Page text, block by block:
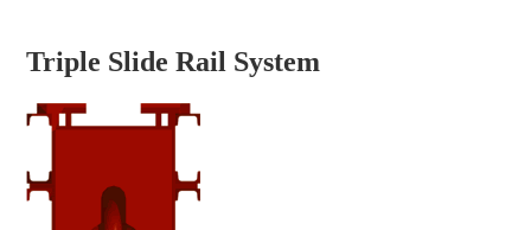
Triple Slide Rail System